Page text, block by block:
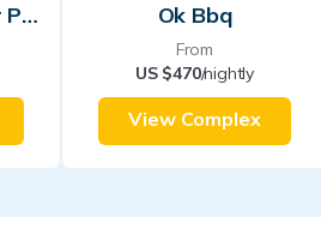
Ferienwohnung Für Personen Ok Bbq
From
US $470/nightly
View Complex